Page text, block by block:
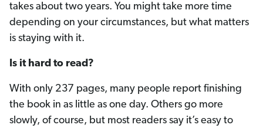
takes about two years. You might take more time
depending on your circumstances, but what matters
is staying with it.
Is it hard to read?
With only 237 pages, many people report finishing
the book in as little as one day. Others go more
slowly, of course, but most readers say it’s easy to